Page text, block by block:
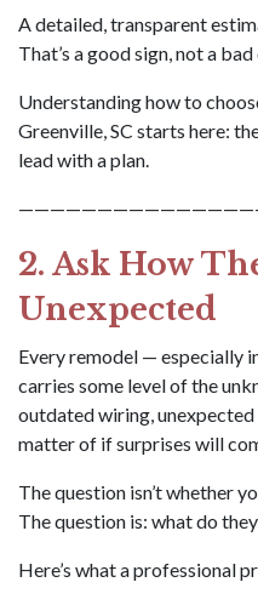
A detailed, transparent
That’s a good sign, not a bad
Understanding how to
Greenville, SC starts here:
lead with a plan.
2. Ask How
Unexpected
Every remodel — especially
carries some level of the
outdated wiring, unexpected
matter of if surprises will
The question isn’t whether
The question is: what do
Here’s what a professional